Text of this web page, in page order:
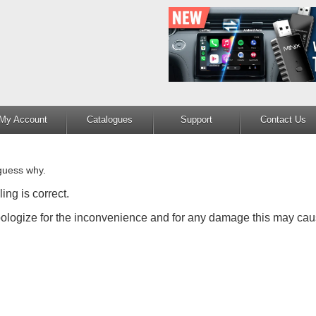
Account Catalogues Support Contact Us
why.
is correct.
for the inconvenience and for any damage this may